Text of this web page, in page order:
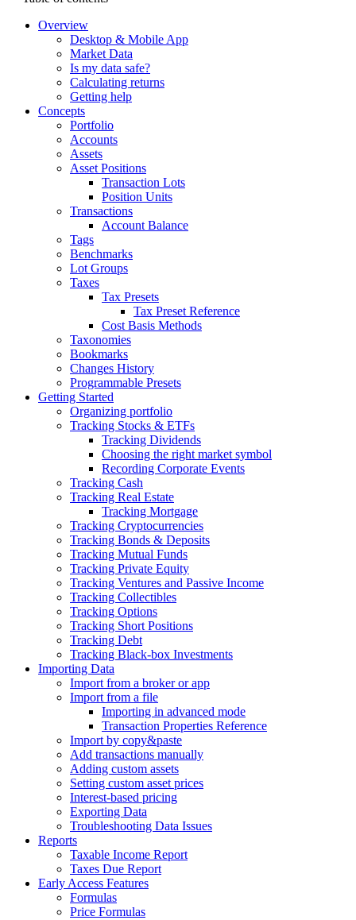
Overview
Desktop & Mobile App
Market Data
Is my data safe?
Calculating returns
Getting help
Concepts
Portfolio
Accounts
Assets
Asset Positions
Transaction Lots
Position Units
Transactions
Account Balance
Tags
Benchmarks
Lot Groups
Taxes
Tax Presets
Tax Preset Reference
Cost Basis Methods
Taxonomies
Bookmarks
Changes History
Programmable Presets
Getting Started
Organizing portfolio
Tracking Stocks & ETFs
Tracking Dividends
Choosing the right market symbol
Recording Corporate Events
Tracking Cash
Tracking Real Estate
Tracking Mortgage
Tracking Cryptocurrencies
Tracking Bonds & Deposits
Tracking Mutual Funds
Tracking Private Equity
Tracking Ventures and Passive Income
Tracking Collectibles
Tracking Options
Tracking Short Positions
Tracking Debt
Tracking Black-box Investments
Importing Data
Import from a broker or app
Import from a file
Importing in advanced mode
Transaction Properties Reference
Import by copy&paste
Add transactions manually
Adding custom assets
Setting custom asset prices
Interest-based pricing
Exporting Data
Troubleshooting Data Issues
Reports
Taxable Income Report
Taxes Due Report
Early Access Features
Formulas
Price Formulas